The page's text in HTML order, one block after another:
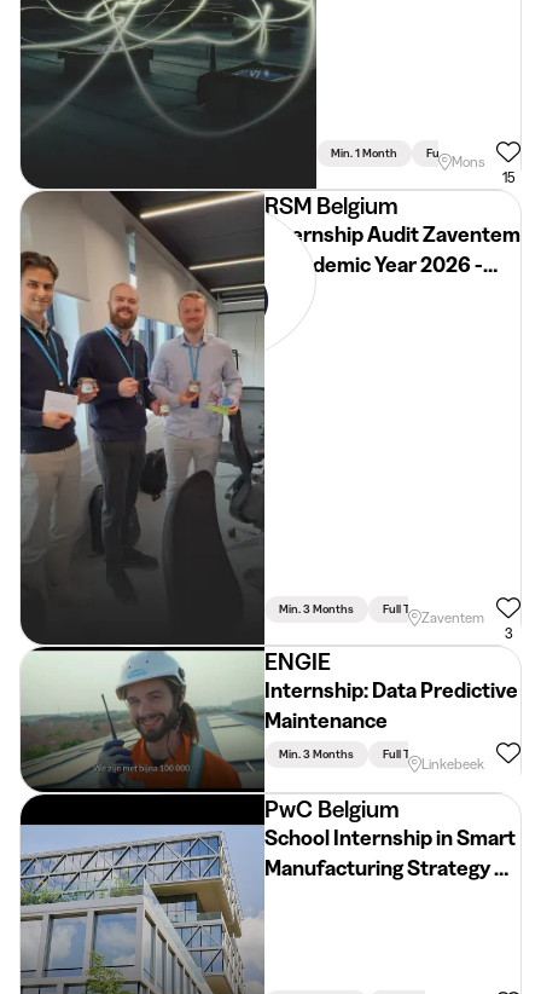
Min. 1 Month Full TimeMons
15
RSM Belgium
Internship Audit Zaventem
- Academic Year 2026 -
2027
Min. 3 Months Full TimeZaventem
3
ENGIE
Internship: Data Predictive
Maintenance
Min. 3 Months Full Time
Linkebeek
PwC Belgium
School Internship in Smart
Manufacturing Strategy &